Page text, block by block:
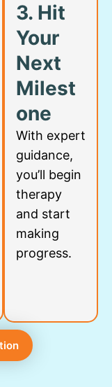
3. Hit
Your
Next
Milest
one
With expert
guidance,
you’ll begin
therapy
and start
making
progress.